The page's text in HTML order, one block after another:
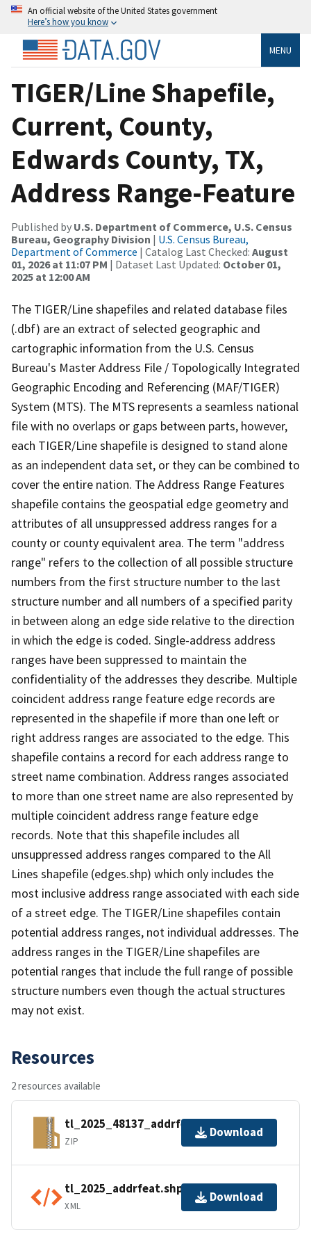
An official website of the United States government
Here’s how you know
MENU
TIGER/Line Shapefile,
Current, County,
Edwards County, TX,
Address Range-Feature
Published by U.S. Department of Commerce, U.S. Census
Bureau, Geography Division | U.S. Census Bureau,
Department of Commerce | Catalog Last Checked: August
01, 2026 at 11:07 PM | Dataset Last Updated: October 01,
2025 at 12:00 AM
The TIGER/Line shapefiles and related database files
(.dbf) are an extract of selected geographic and
cartographic information from the U.S. Census
Bureau's Master Address File / Topologically Integrated
Geographic Encoding and Referencing (MAF/TIGER)
System (MTS). The MTS represents a seamless national
file with no overlaps or gaps between parts, however,
each TIGER/Line shapefile is designed to stand alone
as an independent data set, or they can be combined to
cover the entire nation. The Address Range Features
shapefile contains the geospatial edge geometry and
attributes of all unsuppressed address ranges for a
county or county equivalent area. The term "address
range" refers to the collection of all possible structure
numbers from the first structure number to the last
structure number and all numbers of a specified parity
in between along an edge side relative to the direction
in which the edge is coded. Single-address address
ranges have been suppressed to maintain the
confidentiality of the addresses they describe. Multiple
coincident address range feature edge records are
represented in the shapefile if more than one left or
right address ranges are associated to the edge. This
shapefile contains a record for each address range to
street name combination. Address ranges associated
to more than one street name are also represented by
multiple coincident address range feature edge
records. Note that this shapefile includes all
unsuppressed address ranges compared to the All
Lines shapefile (edges.shp) which only includes the
most inclusive address range associated with each side
of a street edge. The TIGER/Line shapefiles contain
potential address ranges, not individual addresses. The
address ranges in the TIGER/Line shapefiles are
potential ranges that include the full range of possible
structure numbers even though the actual structures
may not exist.
Resources
2 resources available
tl_2025_48137_addrfeat.zip
ZIP
Download
tl_2025_addrfeat.shp.ea.iso.xml
XML
Download